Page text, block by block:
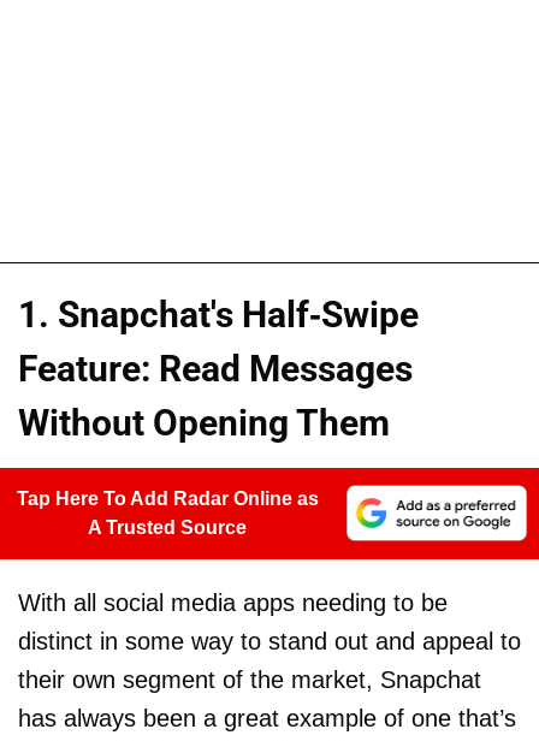
1. Snapchat's Half-Swipe
Feature: Read Messages
Without Opening Them
Tap Here To Add Radar Online as
A Trusted Source
With all social media apps needing to be
distinct in some way to stand out and appeal to
their own segment of the market, Snapchat
has always been a great example of one that’s